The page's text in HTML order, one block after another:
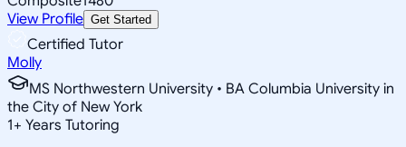
View Profile Get Started
Certified Tutor
Molly
MS Northwestern University • BA Columbia University in
the City of New York
1+ Years Tutoring